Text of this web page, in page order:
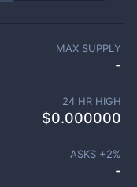
MAX SUPPLY
-
24 HR HIGH
$0.000000
ASKS +2%
-